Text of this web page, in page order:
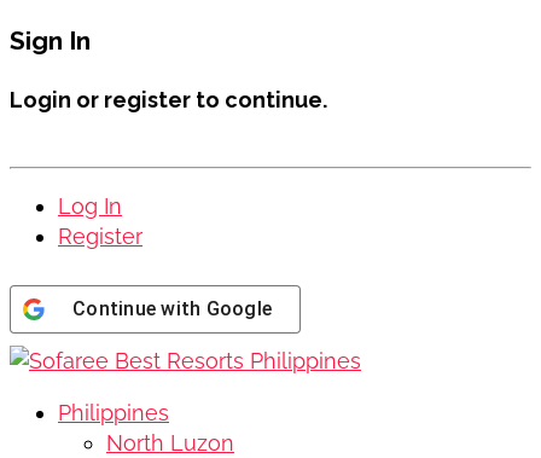
Sign In
Login or register to continue.
Log In
Register
Continue with Google
Philippines
North Luzon